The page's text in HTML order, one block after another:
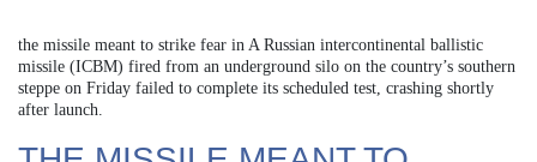
the missile meant to strike fear in A Russian intercontinental ballistic
missile (ICBM) fired from an underground silo on the country’s southern
steppe on Friday failed to complete its scheduled test, crashing shortly
after launch.